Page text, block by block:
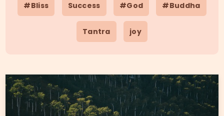
#Bliss Success #God #Buddha
Tantra joy